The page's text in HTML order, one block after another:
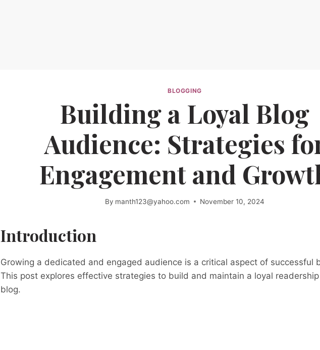
BLOGGING
Building a Loyal Blog
Audience: Strategies
Engagement and
By manth123@yahoo.com November 10, 2024
Introduction
Growing a dedicated and engaged audience is a critical aspect of successful
This post explores effective strategies to build and maintain a loyal
blog.